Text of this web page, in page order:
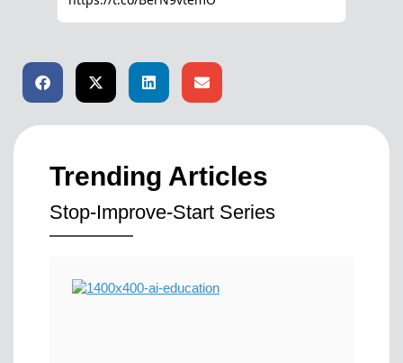
Trending Articles
Stop-Improve-Start Series